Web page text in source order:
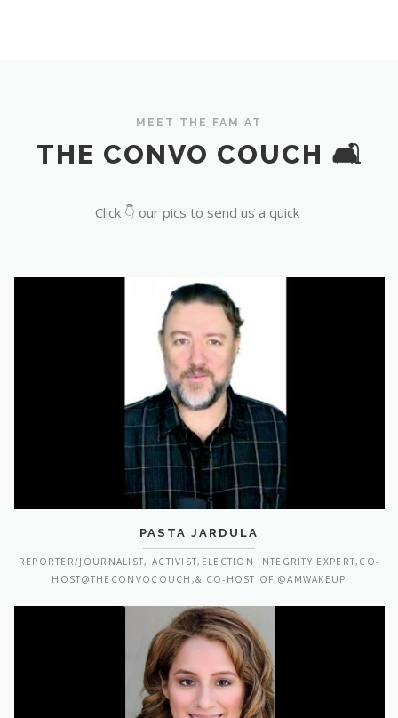
MEET THE FAM AT
THE CONVO COUCH 🛋️
Click 👇 our pics to send us a quick
PASTA JARDULA
REPORTER/JOURNALIST, ACTIVIST,ELECTION INTEGRITY EXPERT,CO-
HOST@THECONVOCOUCH,& CO-HOST OF @AMWAKEUP